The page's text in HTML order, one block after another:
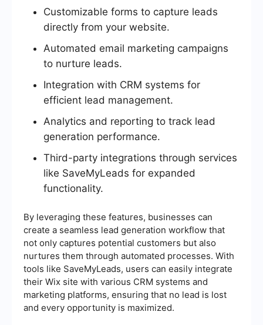
Customizable forms to capture leads
directly from your website.
Automated email marketing campaigns
to nurture leads.
Integration with CRM systems for
efficient lead management.
Analytics and reporting to track lead
generation performance.
Third-party integrations through services
like SaveMyLeads for expanded
functionality.
By leveraging these features, businesses can
create a seamless lead generation workflow that
not only captures potential customers but also
nurtures them through automated processes. With
tools like SaveMyLeads, users can easily integrate
their Wix site with various CRM systems and
marketing platforms, ensuring that no lead is lost
and every opportunity is maximized.